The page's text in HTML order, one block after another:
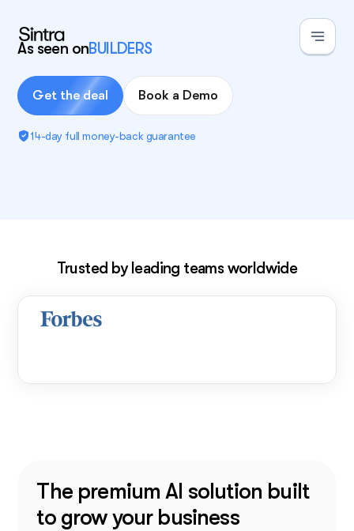
As seen onBUILDERS
Get the deal Book a Demo
14-day full money-back guarantee
Trusted by leading teams worldwide
The premium AI solution built
to grow your business